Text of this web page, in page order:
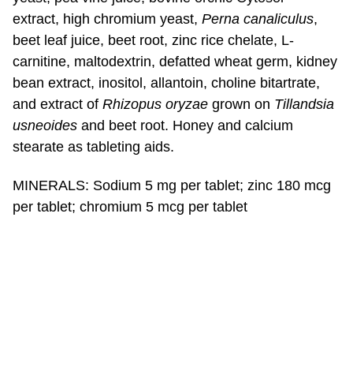
extract, high chromium yeast, Perna canaliculus,
beet leaf juice, beet root, zinc rice chelate, L-
carnitine, maltodextrin, defatted wheat germ, kidney
bean extract, inositol, allantoin, choline bitartrate,
and extract of Rhizopus oryzae grown on Tillandsia
usneoides and beet root. Honey and calcium
stearate as tableting aids.
MINERALS: Sodium 5 mg per tablet; zinc 180 mcg
per tablet; chromium 5 mcg per tablet